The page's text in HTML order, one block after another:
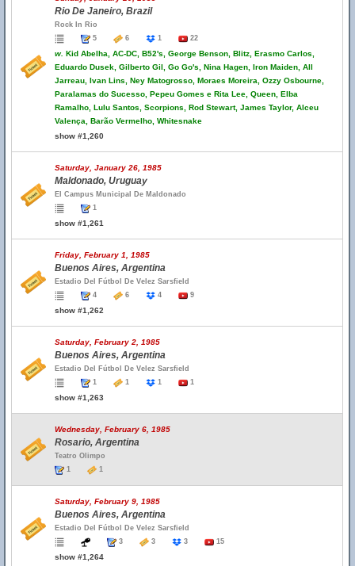
Rio De Janeiro, Brazil
Rock In Rio
5
6 1 22
w. Kid Abelha, AC-DC, B52's, George Benson, Blitz, Erasmo Carlos,
Eduardo Dusek, Gilberto Gil, Go Go's, Nina Hagen, Iron Maiden, All
Jarreau, Ivan Lins, Ney Matogrosso, Moraes Moreira, Ozzy Osbourne,
Paralamas do Sucesso, Pepeu Gomes e Rita Lee, Queen, Elba
Ramalho, Lulu Santos, Scorpions, Rod Stewart, James Taylor, Alceu
Valença, Barão Vermelho, Whitesnake
show #1,260
Saturday, January 26, 1985
Maldonado, Uruguay
El Campus Municipal De Maldonado
1
show #1,261
Friday, February 1, 1985
Buenos Aires, Argentina
Estadio Del Fútbol De Velez Sarsfield
4
6 4 9
show #1,262
Saturday, February 2, 1985
Buenos Aires, Argentina
Estadio Del Fútbol De Velez Sarsfield
1
1 1 1
show #1,263
Wednesday, February 6, 1985
Rosario, Argentina
Teatro Olimpo
1
1
Saturday, February 9, 1985
Buenos Aires, Argentina
Estadio Del Fútbol De Velez Sarsfield
3
3 3 15
show #1,264